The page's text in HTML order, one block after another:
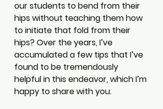
our students to bend from their
hips without teaching them how
to initiate that fold from their
hips? Over the years, I’ve
accumulated a few tips that I’ve
found to be tremendously
helpful in this endeavor, which I’m
happy to share with you.